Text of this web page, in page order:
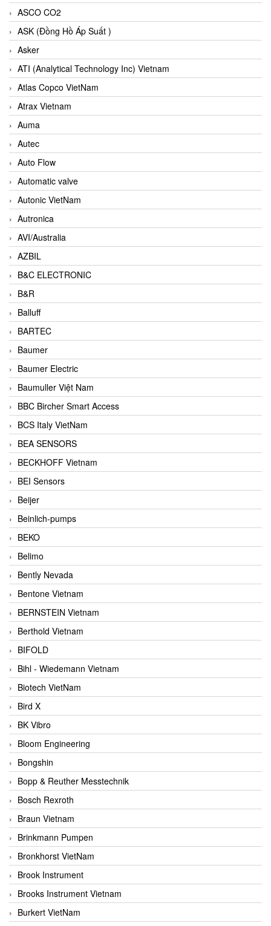
ASCO CO2
ASK (Đồng Hồ Áp Suất )
Asker
ATI (Analytical Technology Inc) Vietnam
Atlas Copco VietNam
Atrax Vietnam
Auma
Autec
Auto Flow
Automatic valve
Autonic VietNam
Autronica
AVI/Australia
AZBIL
B&C ELECTRONIC
B&R
Balluff
BARTEC
Baumer
Baumer Electric
Baumuller Việt Nam
BBC Bircher Smart Access
BCS Italy VietNam
BEA SENSORS
BECKHOFF Vietnam
BEI Sensors
Beijer
Beinlich-pumps
BEKO
Belimo
Bently Nevada
Bentone Vietnam
BERNSTEIN Vietnam
Berthold Vietnam
BIFOLD
Bihl - Wiedemann Vietnam
Biotech VietNam
Bird X
BK Vibro
Bloom Engineering
Bongshin
Bopp & Reuther Messtechnik
Bosch Rexroth
Braun Vietnam
Brinkmann Pumpen
Bronkhorst VietNam
Brook Instrument
Brooks Instrument Vietnam
Burkert VietNam